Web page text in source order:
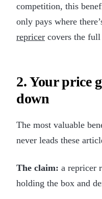
competition, this
only pays where
repricer covers the
2. Your price
down
The most valuable
never leads these
The claim: a repricer
holding the box and